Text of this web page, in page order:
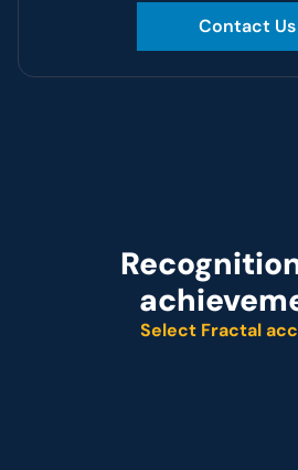
Contact Us
Select Fractal